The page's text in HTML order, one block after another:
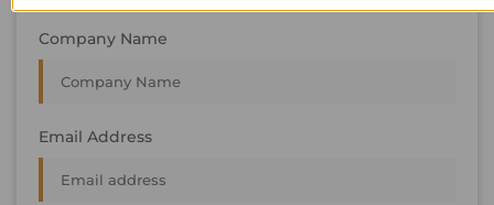
Company Name
Email Address